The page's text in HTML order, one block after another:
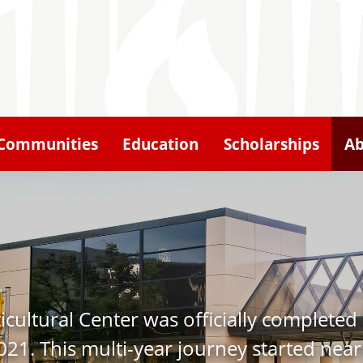
Education Scholarships
Center was officially
This multi-year journey started